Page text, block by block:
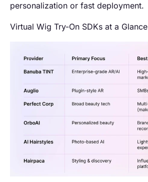
personalization or fast deployment.
Virtual Wig Try-On SDKs at a Glance